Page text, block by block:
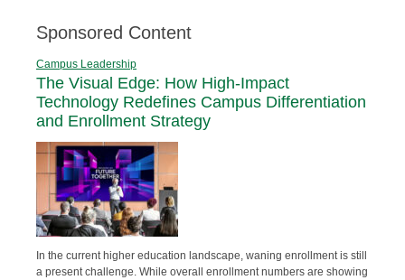
Sponsored Content
Campus Leadership
The Visual Edge: How High-Impact
Technology Redefines Campus Differentiation
and Enrollment Strategy
In the current higher education landscape, waning enrollment is still
a present challenge. While overall enrollment numbers are showing